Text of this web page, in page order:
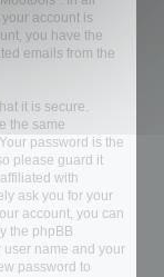
account is
you have the
emails from the
it is secure.
the same
password is the
please guard it
with
ask you for your
account, you can
the phpBB
user name and your
password to